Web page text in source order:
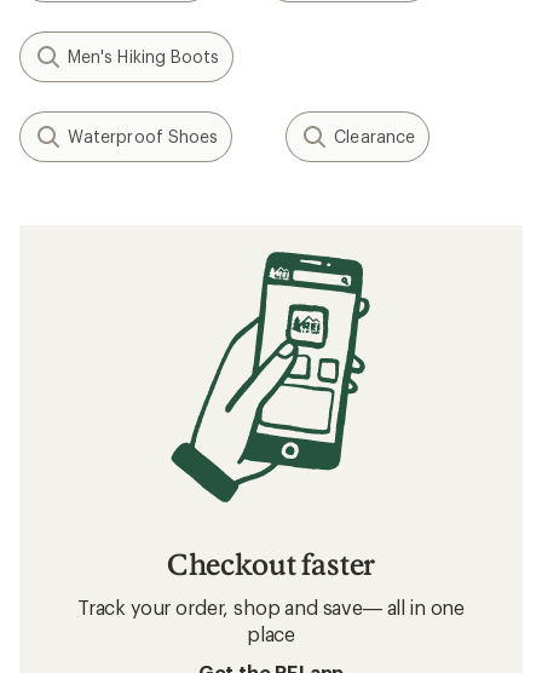
Men's Hiking Boots
Waterproof Shoes Clearance
Checkout faster
Track your order, shop and save— all in one
place